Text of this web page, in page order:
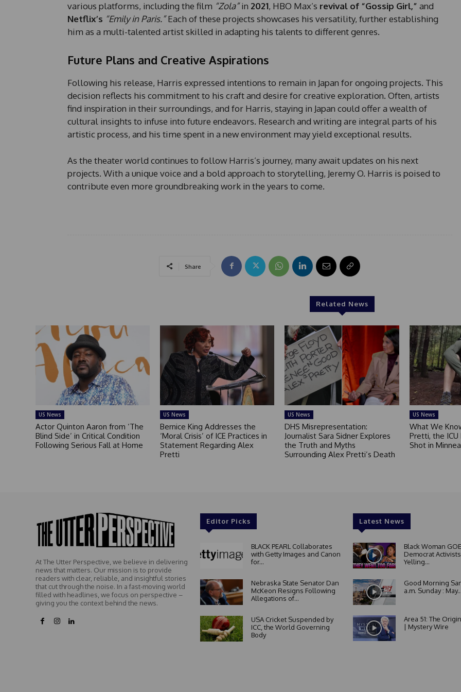
various platforms, including the film “Zola”in 2021, HBO Max’s revival of “Gossip Girl,” and
Netflix’s “Emily in Paris.”Each of these projects showcases his versatility, further establishing
him as a multi-talented artist skilled in adapting his talents to different genres.
Future Plans and Creative Aspirations
Following his release, Harris expressed intentions to remain in Japan for ongoing projects. This
decision reflects his commitment to his craft and desire for creative exploration. Often, artists
find inspiration in their surroundings, and for Harris, staying in Japan could offer a wealth of
cultural insights to infuse into future endeavors. Research and writing are integral parts of his
artistic process, and his time spent in a new environment may yield exceptional results.
As the theater world continues to follow Harris’s journey, many await updates on his next
projects. With a unique voice and a bold approach to storytelling, Jeremy O. Harris is poised to
contribute even more groundbreaking work in the years to come.
Share
Related News
US News
Actor Quinton Aaron from ‘The
Blind Side’ in Critical Condition
Following Serious Fall at Home
US News
Bernice King Addresses the
‘Moral Crisis’ of ICE Practices in
Statement Regarding Alex
Pretti
US News
DHS Misrepresentation:
Journalist Sara Sidner Explores
the Truth and Myths
Surrounding Alex Pretti’s Death
US News
What We
Pretti, the ICU
Shot in
At The Utter Perspective, we believe in delivering
news that matters. Our mission is to provide
readers with clear, reliable, and insightful stories
that cut through the noise. In a fast-moving world
filled with headlines, we focus on perspective –
giving you the context behind the news.
Editor Picks
BLACK PEARL Collaborates
with Getty Images and Canon
for...
Nebraska State Senator Dan
McKeon Resigns Following
Allegations of...
USA Cricket Suspended by
ICC, the World Governing
Body
Latest News
Black Woman
Democrat
Yelling...
Good Morning
a.m. Sunday :
Area 51: The
| Mystery Wire
a
e